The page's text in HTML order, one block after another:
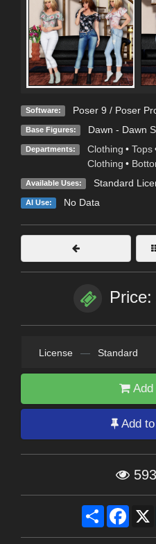
Software: Poser 9 / Poser
Base Figures: Dawn - Dawn
Departments: Clothing • Tops
Clothing •
Available Uses: Standard
AI Use: No Data
License — Standard
Add
Add
593
Share